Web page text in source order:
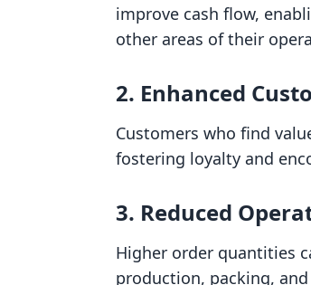
improve cash flow,
other areas of their
2. Enhanced
Customers who find
fostering loyalty and
3. Reduced
Higher order quantities
production, packing,